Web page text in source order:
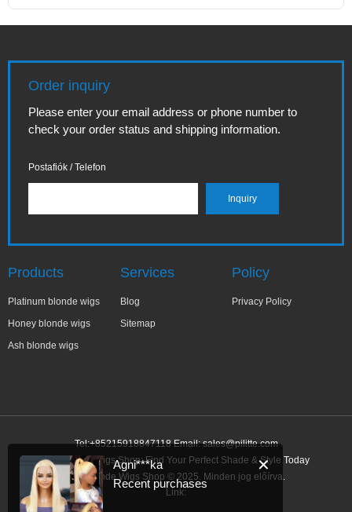
Order inquiry
Please enter your email address or phone number to
check your order status and shipping information.
Postafiók / Telefon
Products
Platinum blonde wigs
Honey blonde wigs
Ash blonde wigs
Services
Blog
Sitemap
Policy
Privacy Policy
Tel:+85215918847118 Email:sales@pilitte.com
Ash Blonde Wigs Shop: Find Your Perfect Shade & Style Today
Ash Blonde Wigs Shop © 2025. Minden jog előírva.
Link:
✕
Agni***ka
Recent purchases